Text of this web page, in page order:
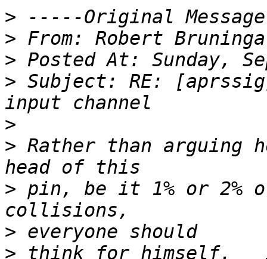
>
>
>
> Subject: RE:
>
> Rather than arguing
> pin, be it 1% or 2%
>
> think for himself.   I